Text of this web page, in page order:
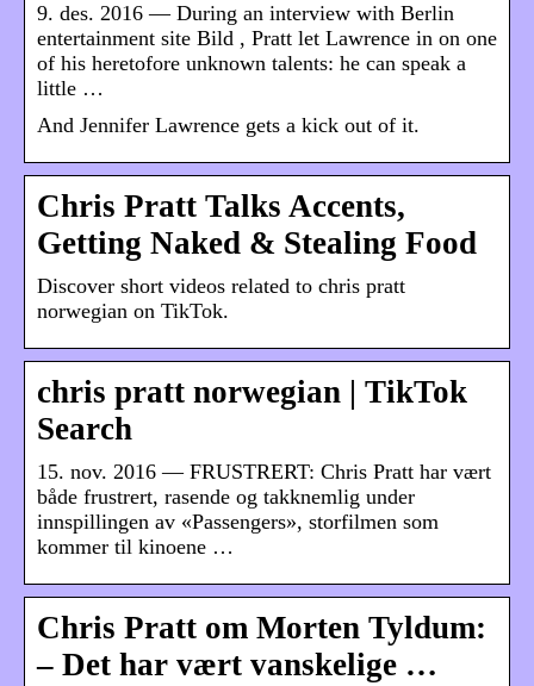
9. des. 2016 — During an interview with Berlin
entertainment site Bild , Pratt let Lawrence in on one
of his heretofore unknown talents: he can speak a
little …
And Jennifer Lawrence gets a kick out of it.
Chris Pratt Talks Accents,
Getting Naked & Stealing Food
Discover short videos related to chris pratt
norwegian on TikTok.
chris pratt norwegian | TikTok
Search
15. nov. 2016 — FRUSTRERT: Chris Pratt har vært
både frustrert, rasende og takknemlig under
innspillingen av «Passengers», storfilmen som
kommer til kinoene …
Chris Pratt om Morten Tyldum:
– Det har vært vanskelige …